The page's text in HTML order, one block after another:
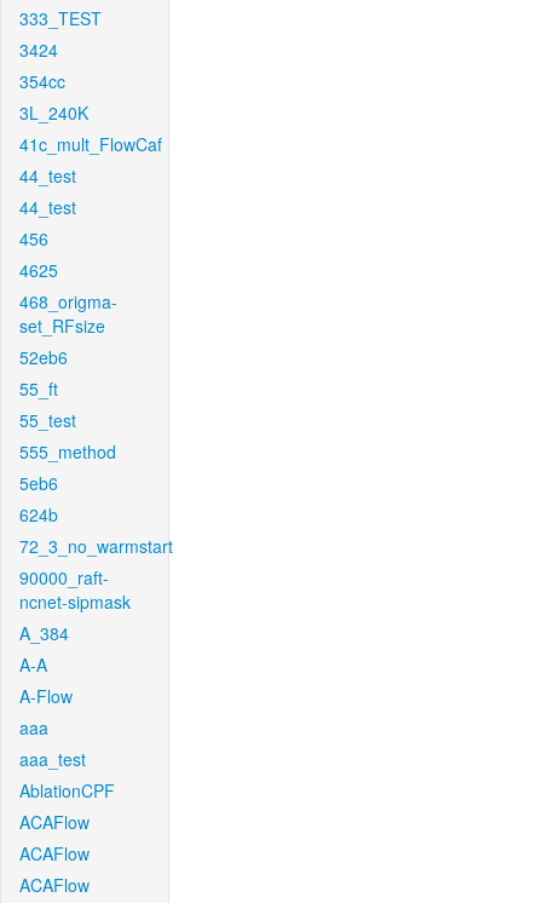
333_TEST
3424
354cc
3L_240K
41c_mult_FlowCaf
44_test
44_test
456
4625
468_origma-
set_RFsize
52eb6
55_ft
55_test
555_method
5eb6
624b
72_3_no_warmstart
90000_raft-
ncnet-sipmask
A_384
A-A
A-Flow
aaa
aaa_test
AblationCPF
ACAFlow
ACAFlow
ACAFlow